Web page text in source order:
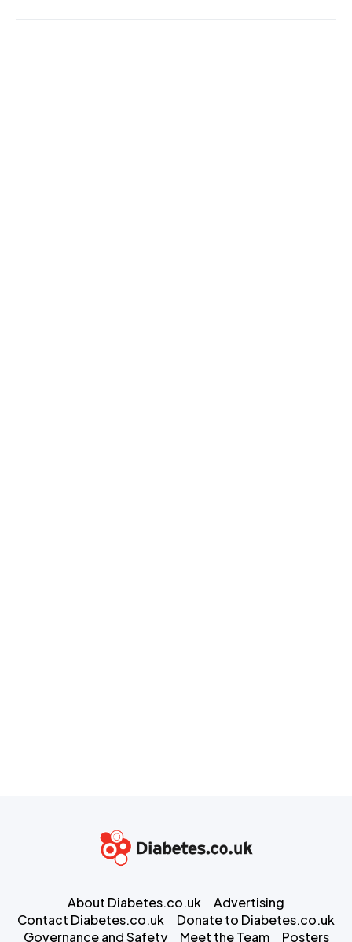
About Diabetes.co.uk
Advertising
Contact Diabetes.co.uk
Donate to Diabetes.co.uk
Governance and Safety
Meet the Team Posters